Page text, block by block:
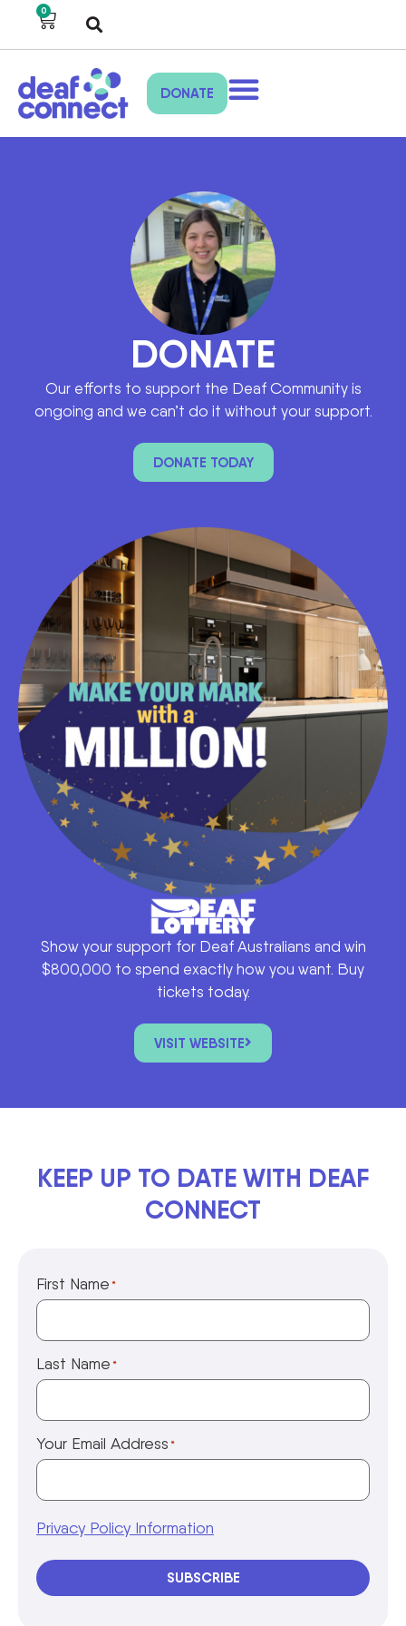
0
DONATE
DONATE
Our efforts to support the Deaf Community is
ongoing and we can’t do it without your support.
DONATE TODAY
Show your support for Deaf Australians and win
$800,000 to spend exactly how you want. Buy
tickets today.
VISIT WEBSITE
KEEP UP TO DATE WITH DEAF
CONNECT
First Name *
Last Name *
Your Email Address *
Privacy Policy Information
SUBSCRIBE